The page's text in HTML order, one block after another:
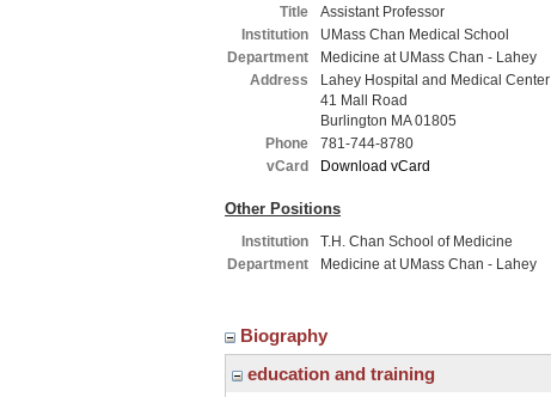
Title
Assistant Professor
Institution
UMass Chan Medical School
Department
Medicine at UMass Chan - Lahey
Address
Lahey Hospital and Medical Center
41 Mall Road
Burlington MA 01805
Phone
781-744-8780
vCard
Download vCard
Other Positions
Institution
T.H. Chan School of Medicine
Department
Medicine at UMass Chan - Lahey
Biography
education and training